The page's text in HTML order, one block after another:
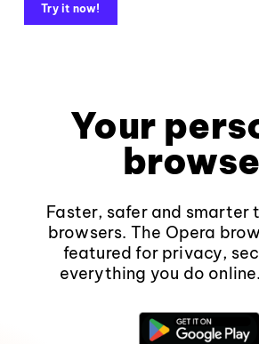
Try it now!
Your
Faster, safer and smarter
browsers. The Opera
featured for privacy,
everything you do online.